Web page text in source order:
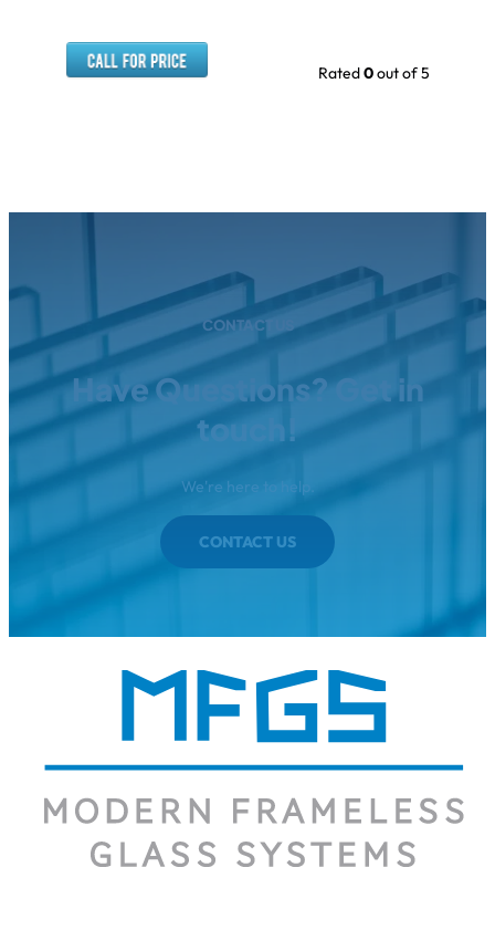
Rated0out of 5
CONTACT US
Have Questions? Get in
touch!
We're here to help.
CONTACT US